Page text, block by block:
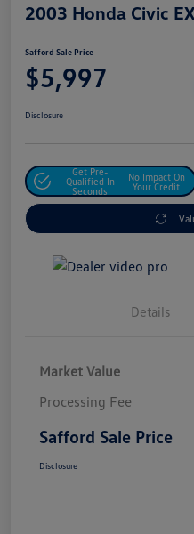
2003 Honda Civic EX
Safford Sale Price
$5,997
Disclosure
Get Pre-
Qualified In
Seconds
No Impact On
Your Credit
Details
Market Value
Processing Fee
Safford Sale Price
Disclosure